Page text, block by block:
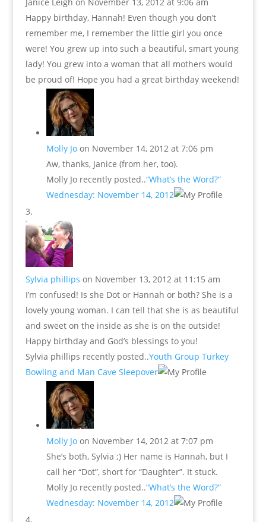
Janice Leigh on November 13, 2012 at 9:06 am
Happy birthday, Hannah! Even though you don’t
remember me, I remember the little girl you once
were! You grew up into such a beautiful, smart young
lady! You grew into a woman that all mothers would
be proud of! Hope you had a great birthday weekend!
Molly Jo on November 14, 2012 at 7:06 pm
Aw, thanks, Janice (from her, too).
Molly Jo recently posted..“What’s the Word?”
Wednesday: November 14, 2012
Sylvia phillips on November 13, 2012 at 11:15 am
I’m confused! Is she Dot or Hannah or both? She is a
lovely young woman. I can tell that she is as beautiful
and sweet on the inside as she is on the outside!
Happy birthday and God’s blessings to you!
Sylvia phillips recently posted..Youth Group Turkey
Bowling and Man Cave Sleepover
Molly Jo on November 14, 2012 at 7:07 pm
She’s both, Sylvia ;) Her name is Hannah, but I
call her “Dot”, short for “Daughter”. It stuck.
Molly Jo recently posted..“What’s the Word?”
Wednesday: November 14, 2012